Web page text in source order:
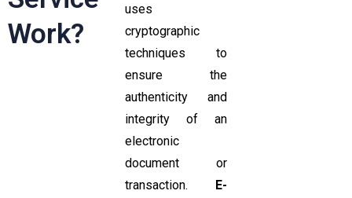
Work?
uses
cryptographic
techniques to
ensure the
authenticity and
integrity of an
electronic
document or
transaction. E-